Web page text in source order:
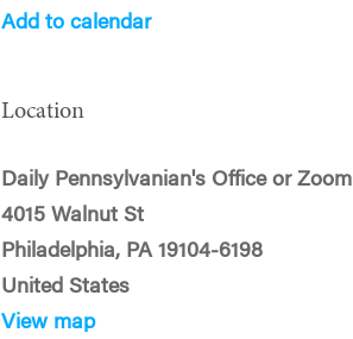
Add to calendar
Location
Daily Pennsylvanian's Office or Zoom
4015 Walnut St
Philadelphia, PA 19104-6198
United States
View map